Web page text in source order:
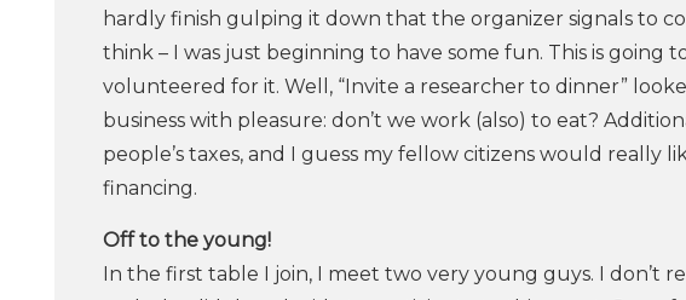
hardly finish gulping it down that the organizer signals to
think – I was just beginning to have some fun. This is going
volunteered for it. Well, “Invite a researcher to dinner”
business with pleasure: don’t we work (also) to eat?
people’s taxes, and I guess my fellow citizens would really
financing.
Off​ ​to​ ​the​ ​young!
In the first table I join, I meet two very young guys. I don’t